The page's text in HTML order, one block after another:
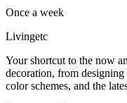
Once a week
Livingetc
Your shortcut to the now
decoration, from
color schemes, and the